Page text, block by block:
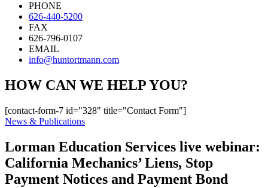
PHONE
626-440-5200
FAX
626-796-0107
EMAIL
info@huntortmann.com
HOW CAN WE HELP YOU?
[contact-form-7 id="328" title="Contact Form"]
News & Publications
Lorman Education Services live webinar:
California Mechanics’ Liens, Stop
Payment Notices and Payment Bond